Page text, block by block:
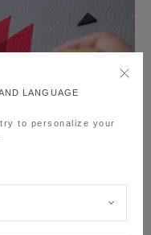
LANGUAGE
to personalize your